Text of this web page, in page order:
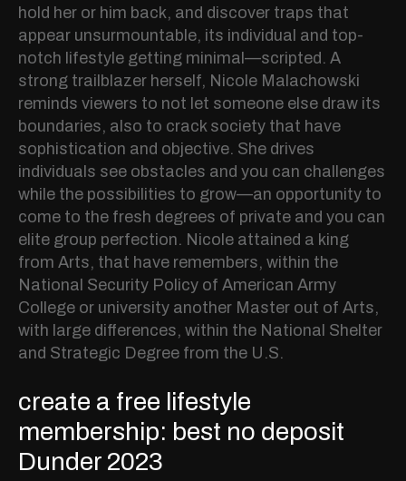
hold her or him back, and discover traps that
appear unsurmountable, its individual and top-
notch lifestyle getting minimal—scripted. A
strong trailblazer herself, Nicole Malachowski
reminds viewers to not let someone else draw its
boundaries, also to crack society that have
sophistication and objective. She drives
individuals see obstacles and you can challenges
while the possibilities to grow—an opportunity to
come to the fresh degrees of private and you can
elite group perfection. Nicole attained a king
from Arts, that have remembers, within the
National Security Policy of American Army
College or university another Master out of Arts,
with large differences, within the National Shelter
and Strategic Degree from the U.S.
create a free lifestyle
membership: best no deposit
Dunder 2023